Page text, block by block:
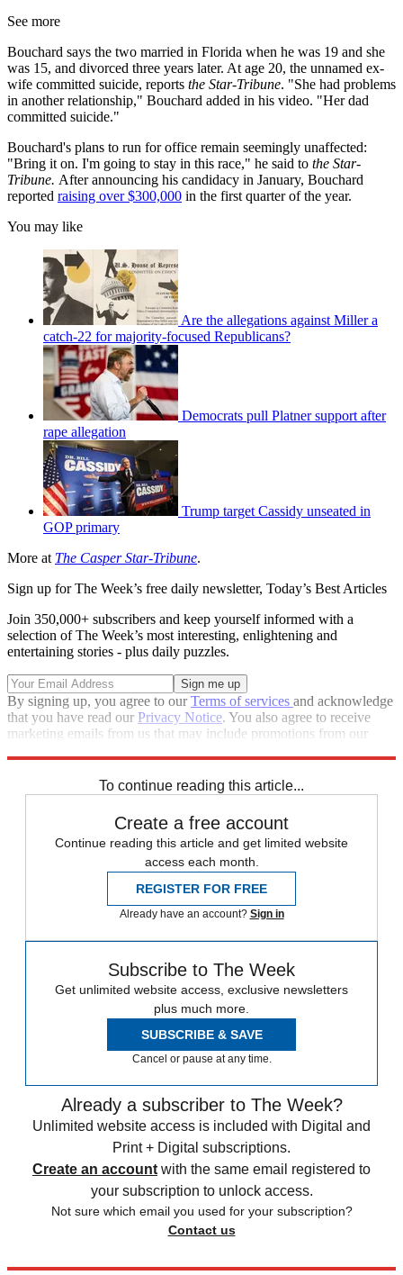
See more
Bouchard says the two married in Florida when he was 19 and she
was 15, and divorced three years later. At age 20, the unnamed ex-
wife committed suicide, reports the Star-Tribune. "She had problems
in another relationship," Bouchard added in his video. "Her dad
committed suicide."
Bouchard's plans to run for office remain seemingly unaffected:
"Bring it on. I'm going to stay in this race," he said to the Star-
Tribune. After announcing his candidacy in January, Bouchard
reported raising over $300,000 in the first quarter of the year.
You may like
Are the allegations against Miller a
catch-22 for majority-focused Republicans?
Democrats pull Platner support after
rape allegation
Trump target Cassidy unseated in
GOP primary
More at The Casper Star-Tribune.
Sign up for The Week’s free daily newsletter, Today’s Best Articles
Join 350,000+ subscribers and keep yourself informed with a
selection of The Week’s most interesting, enlightening and
entertaining stories - plus daily puzzles.
By signing up, you agree to ourTerms of services and acknowledge
that you have read our Privacy Notice. You also agree to receive
marketing emails from us that may include promotions from our
To continue reading this article...
Create a free account
Continue reading this article and get limited website
access each month.
REGISTER FOR FREE
Already have an account? Sign in
Subscribe to The Week
Get unlimited website access, exclusive newsletters
plus much more.
SUBSCRIBE & SAVE
Cancel or pause at any time.
Already a subscriber to The Week?
Unlimited website access is included with Digital and
Print + Digital subscriptions.
Create an account with the same email registered to
your subscription to unlock access.
Not sure which email you used for your subscription?
Contact us